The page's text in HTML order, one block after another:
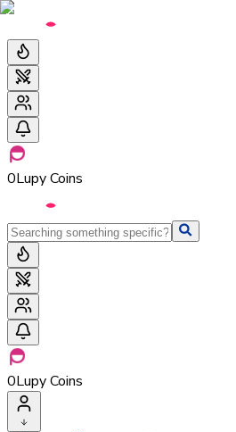
0Lupy Coins
0Lupy Coins